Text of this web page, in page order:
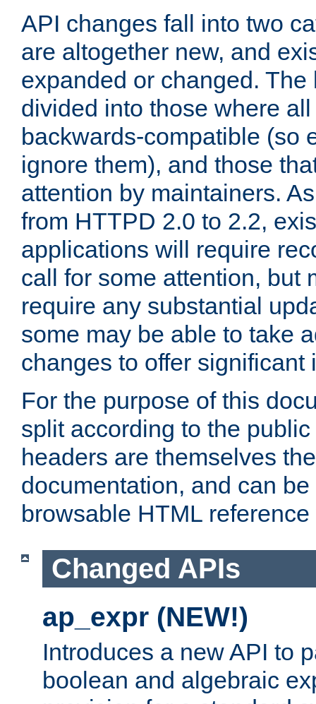
API changes fall into two
are altogether new, and
expanded or changed. The
divided into those where
backwards-compatible (so
ignore them), and those
attention by maintainers.
from HTTPD 2.0 to 2.2,
applications will require
call for some attention, but
require any substantial
some may be able to take
changes to offer significant
For the purpose of this
split according to the
headers are themselves
documentation, and can
browsable HTML
Changed APIs
ap_expr (NEW!)
Introduces a new API to
boolean and algebraic